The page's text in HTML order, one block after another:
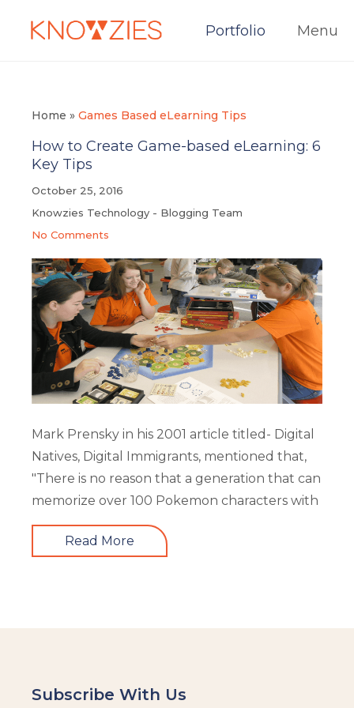
Portfolio Menu
Home » Games Based eLearning Tips
How to Create Game-based eLearning: 6
Key Tips
October 25, 2016
Knowzies Technology - Blogging Team
No Comments
Mark Prensky in his 2001 article titled- Digital
Natives, Digital Immigrants, mentioned that,
"There is no reason that a generation that can
memorize over 100 Pokemon characters with
Read More
Subscribe With Us